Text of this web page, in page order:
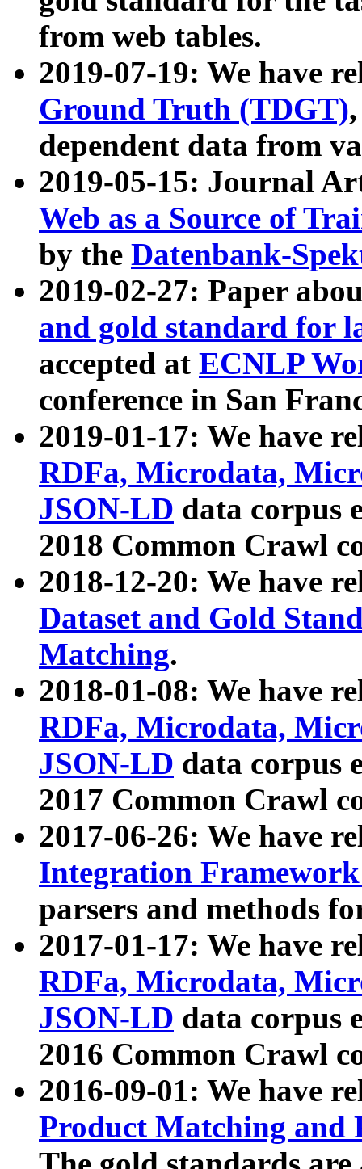
from web tables.
2019-07-19: We have
Ground Truth (TDGT)
dependent data from
2019-05-15: Journal
Web as a Source of
by the Datenbank-
2019-02-27: Paper
and gold standard for
accepted at ECNLP
conference in San
2019-01-17: We have
RDFa, Microdata,
JSON-LD data corpus
2018 Common Crawl
2018-12-20: We have
Dataset and Gold
Matching.
2018-01-08: We have
RDFa, Microdata,
JSON-LD data corpus
2017 Common Crawl
2017-06-26: We have
Integration
parsers and methods
2017-01-17: We have
RDFa, Microdata,
JSON-LD data corpus
2016 Common Crawl
2016-09-01: We have
Product Matching and